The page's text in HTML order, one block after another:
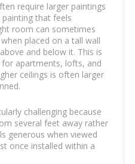
require larger paintings
that feels
room can sometimes
placed on a tall wall
and below it. This is
apartments, lofts, and
ceilings is often larger
challenging because
several feet away rather
generous when viewed
once installed within a